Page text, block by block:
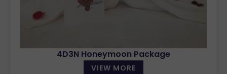
4D3N Honeymoon Package
VIEW MORE